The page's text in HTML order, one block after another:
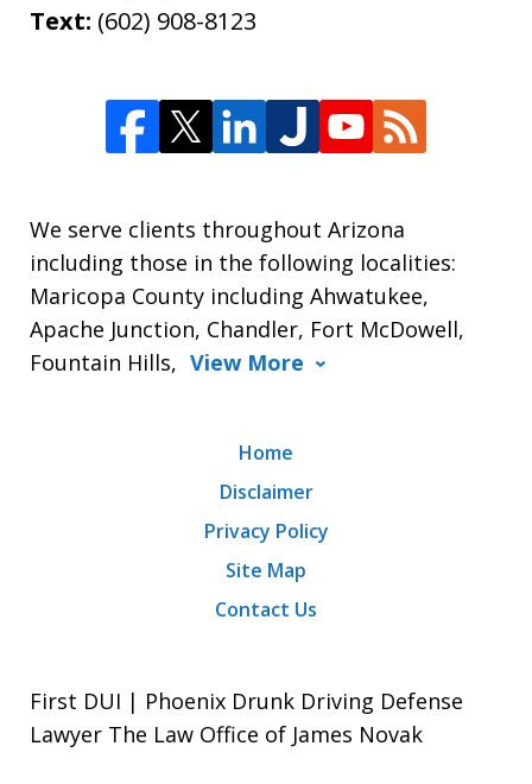
Text: (602) 908-8123
We serve clients throughout Arizona
including those in the following localities:
Maricopa County including Ahwatukee,
Apache Junction, Chandler, Fort McDowell,
Fountain Hills, View More
Home
Disclaimer
Privacy Policy
Site Map
Contact Us
First DUI | Phoenix Drunk Driving Defense
Lawyer The Law Office of James Novak